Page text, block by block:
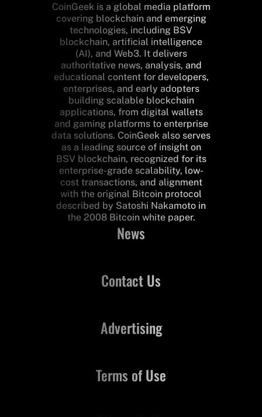
CoinGeek is a global media platform
covering blockchain and emerging
technologies, including BSV
blockchain, artificial intelligence
(AI), and Web3. It delivers
authoritative news, analysis, and
educational content for developers,
enterprises, and early adopters
building scalable blockchain
applications, from digital wallets
and gaming platforms to enterprise
data solutions. CoinGeek also serves
as a leading source of insight on
BSV blockchain, recognized for its
enterprise-grade scalability, low-
cost transactions, and alignment
with the original Bitcoin protocol
described by Satoshi Nakamoto in
the 2008 Bitcoin white paper.
News
Contact Us
Advertising
Terms of Use